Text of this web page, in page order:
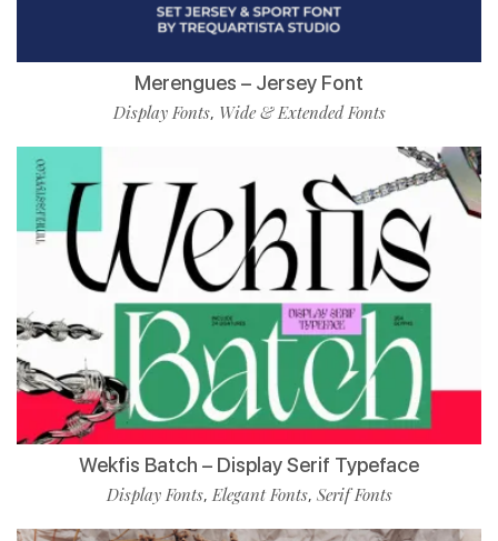
Merengues – Jersey Font
Display Fonts, Wide & Extended Fonts
Wekfis Batch – Display Serif Typeface
Display Fonts,Elegant Fonts, Serif Fonts